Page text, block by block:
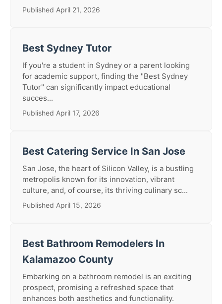
Published April 21, 2026
Best Sydney Tutor
If you're a student in Sydney or a parent looking
for academic support, finding the "Best Sydney
Tutor" can significantly impact educational
succes...
Published April 17, 2026
Best Catering Service In San Jose
San Jose, the heart of Silicon Valley, is a bustling
metropolis known for its innovation, vibrant
culture, and, of course, its thriving culinary sc...
Published April 15, 2026
Best Bathroom Remodelers In
Kalamazoo County
Embarking on a bathroom remodel is an exciting
prospect, promising a refreshed space that
enhances both aesthetics and functionality.